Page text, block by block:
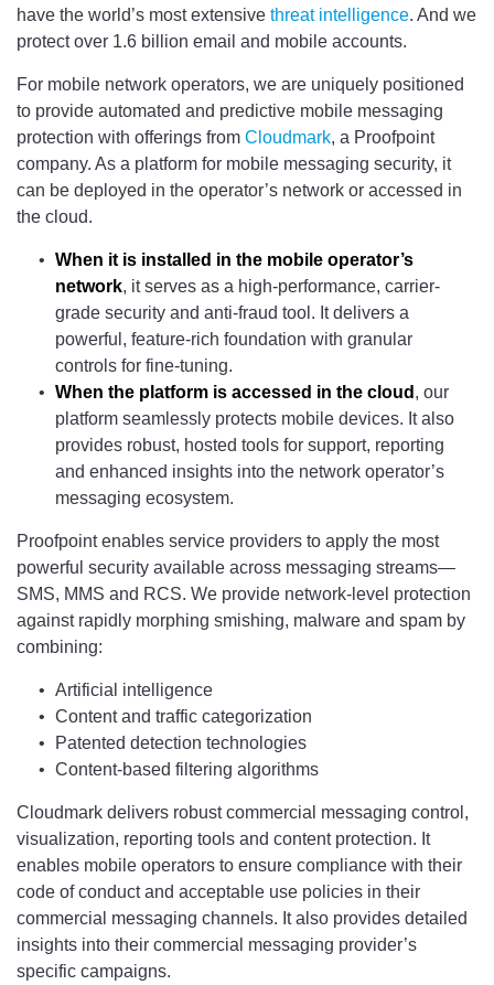
have the world’s most extensive threat intelligence. And we
protect over 1.6 billion email and mobile accounts.
For mobile network operators, we are uniquely positioned
to provide automated and predictive mobile messaging
protection with offerings from Cloudmark, a Proofpoint
company. As a platform for mobile messaging security, it
can be deployed in the operator’s network or accessed in
the cloud.
When it is installed in the mobile operator’s
network, it serves as a high-performance, carrier-
grade security and anti-fraud tool. It delivers a
powerful, feature-rich foundation with granular
controls for fine-tuning.
When the platform is accessed in the cloud , our
platform seamlessly protects mobile devices. It also
provides robust, hosted tools for support, reporting
and enhanced insights into the network operator’s
messaging ecosystem.
Proofpoint enables service providers to apply the most
powerful security available across messaging streams—
SMS, MMS and RCS. We provide network-level protection
against rapidly morphing smishing, malware and spam by
combining:
Artificial intelligence
Content and traffic categorization
Patented detection technologies
Content-based filtering algorithms
Cloudmark delivers robust commercial messaging control,
visualization, reporting tools and content protection. It
enables mobile operators to ensure compliance with their
code of conduct and acceptable use policies in their
commercial messaging channels. It also provides detailed
insights into their commercial messaging provider’s
specific campaigns.